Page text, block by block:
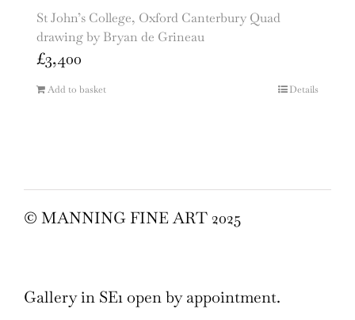
St John’s College, Oxford Canterbury Quad
drawing by Bryan de Grineau
£3,400
Add to basket Details
© MANNING FINE ART 2025
Gallery in SE1 open by appointment.